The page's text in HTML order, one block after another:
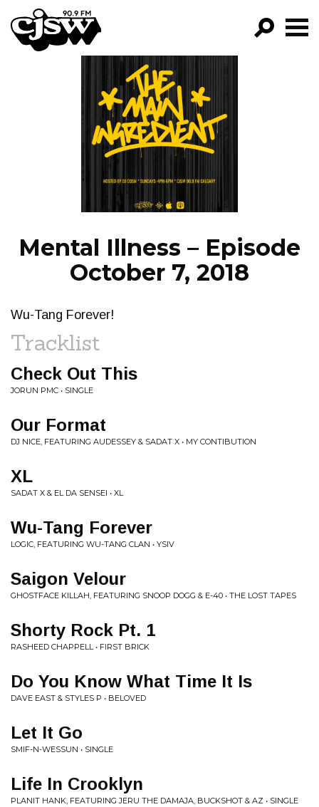
CJSW
FILTER BY:
PROGRAMS
EPISODES
NEWS
Mental Illness – Episode
October 7, 2018
Wu-Tang Forever!
Tracklist
Check Out This
JORUN PMC • SINGLE
Our Format
DJ NICE, FEATURING AUDESSEY & SADAT X • MY CONTIBUTION
XL
SADAT X & EL DA SENSEI • XL
Wu-Tang Forever
LOGIC, FEATURING WU-TANG CLAN • YSIV
Saigon Velour
GHOSTFACE KILLAH, FEATURING SNOOP DOGG & E-40 • THE LOST TAPES
Shorty Rock Pt. 1
RASHEED CHAPPELL • FIRST BRICK
Do You Know What Time It Is
DAVE EAST & STYLES P • BELOVED
Let It Go
SMIF-N-WESSUN • SINGLE
Life In Crooklyn
PLANIT HANK, FEATURING JERU THE DAMAJA, BUCKSHOT & AZ • SINGLE